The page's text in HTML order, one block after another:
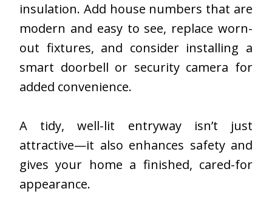
insulation. Add house numbers that are
modern and easy to see, replace worn-
out fixtures, and consider installing a
smart doorbell or security camera for
added convenience.
A tidy, well-lit entryway isn’t just
attractive—it also enhances safety and
gives your home a finished, cared-for
appearance.